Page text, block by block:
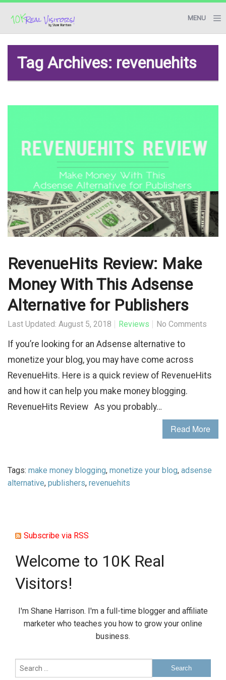
MENU
BLOG
RESOURCES
Tag Archives: revenuehits
RevenueHits Review: Make
Money With This Adsense
Alternative for Publishers
Last Updated: August 5, 2018 Reviews No Comments
If you’re looking for an Adsense alternative to
monetize your blog, you may have come across
RevenueHits. Here is a quick review of RevenueHits
and how it can help you make money blogging.
RevenueHits Review As you probably…
Read More
Tags: make money blogging, monetize your blog, adsense
alternative, publishers, revenuehits
Subscribe via RSS
Welcome to 10K Real
Visitors!
I'm Shane Harrison. I'm a full-time blogger and affiliate
marketer who teaches you how to grow your online
business.